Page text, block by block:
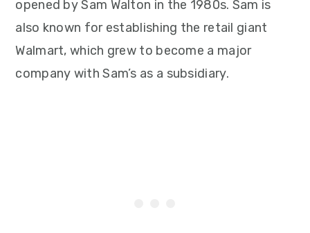
opened by Sam Walton in the 1980s. Sam is
also known for establishing the retail giant
Walmart, which grew to become a major
company with Sam’s as a subsidiary.